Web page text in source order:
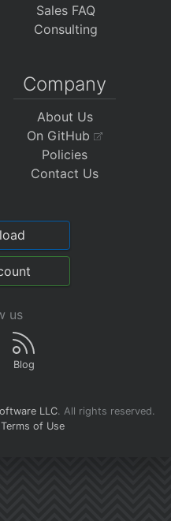
Sales FAQ
Consulting
Company
About Us
On GitHub
Policies
Contact Us
us
Blog
LLC. All rights reserved.
Terms of Use